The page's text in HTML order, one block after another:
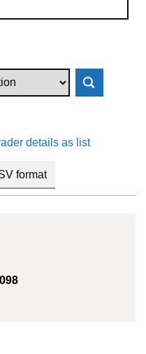
details as list
format